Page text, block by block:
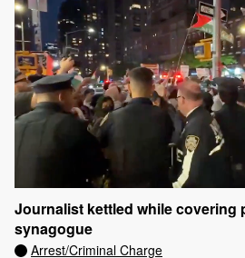
Journalist kettled while covering
synagogue
Arrest/Criminal Charge